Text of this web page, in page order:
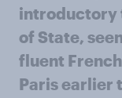
introductory
of State,
fluent
Paris earlier